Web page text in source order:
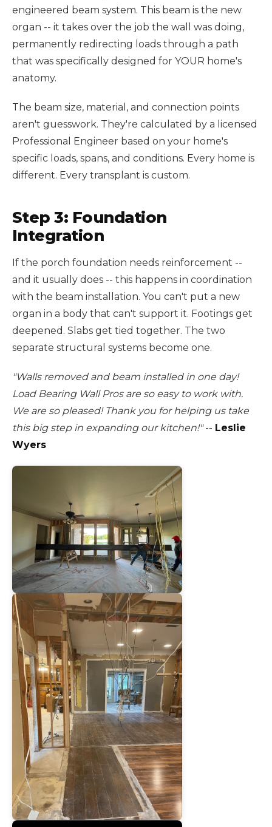
engineered beam system. This beam is the new
organ -- it takes over the job the wall was doing,
permanently redirecting loads through a path
that was specifically designed for YOUR home's
anatomy.
The beam size, material, and connection points
aren't guesswork. They're calculated by a licensed
Professional Engineer based on your home's
specific loads, spans, and conditions. Every home is
different. Every transplant is custom.
Step 3: Foundation
Integration
If the porch foundation needs reinforcement --
and it usually does -- this happens in coordination
with the beam installation. You can't put a new
organ in a body that can't support it. Footings get
deepened. Slabs get tied together. The two
separate structural systems become one.
"Walls removed and beam installed in one day!
Load Bearing Wall Pros are so easy to work with.
We are so pleased! Thank you for helping us take
this big step in expanding our kitchen!"-- Leslie
Wyers